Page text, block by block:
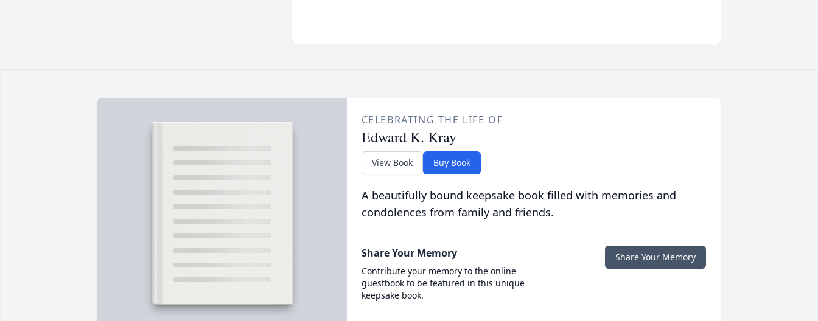
CELEBRATING THE LIFE OF
Edward K. Kray
View Book Buy Book
A beautifully bound keepsake book filled with memories and
condolences from family and friends.
Share Your Memory
Contribute your memory to the online
guestbook to be featured in this unique
keepsake book.
Share Your Memory